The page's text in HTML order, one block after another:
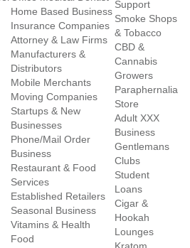
Home Based Business
Insurance Companies
Attorney & Law Firms
Manufacturers &
Distributors
Mobile Merchants
Moving Companies
Startups & New
Businesses
Phone/Mail Order
Business
Restaurant & Food
Services
Established Retailers
Seasonal Business
Vitamins & Health
Food
Support
Smoke Shops
& Tobacco
CBD &
Cannabis
Growers
Paraphernalia
Store
Adult XXX
Business
Gentlemans
Clubs
Student
Loans
Cigar &
Hookah
Lounges